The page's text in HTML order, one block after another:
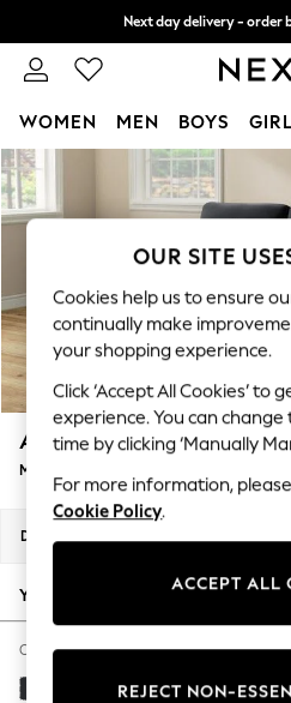
Skip to Main Content
Next day delivery - order
Split the cost with pay
WOMEN MEN BOYS
New In & Trending
New: This Week
Top Picks
Trending On Social
Polka Dots
Summer Textures
Blues & Chambrays
Summer Whites
Chocolate Brown
Linen Collection
New Season Workwear
Autumn Must Haves
The Occasion Shop
Hardware Detailing
Escape into Summer:
Ashford Highback
Medium Sofa Chaise - Left Hand
Dimensions:
Your chosen options:
Change Fabric And Colour
Plush Velvet Easy Clean
OUR SITE
Cookies help us to ensure
continually make
your shopping experience.
Click ‘Accept All Cookies’ to
experience. You can
time by clicking ‘Manually
For more information,
Cookie Policy.
ACCEPT ALL
REJECT NON-